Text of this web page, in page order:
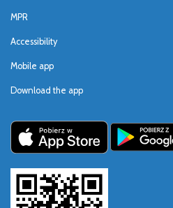
MPR
Accessibility
Mobile app
Download the app